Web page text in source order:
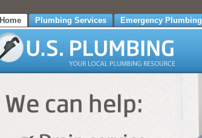
Home Plumbing Services Emergency Plumbing